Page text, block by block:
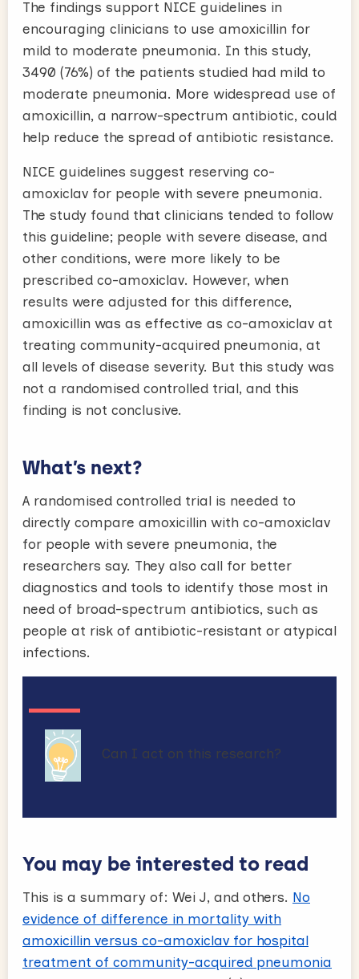
The findings support NICE guidelines in
encouraging clinicians to use amoxicillin for
mild to moderate pneumonia. In this study,
3490 (76%) of the patients studied had mild to
moderate pneumonia. More widespread use of
amoxicillin, a narrow-spectrum antibiotic, could
help reduce the spread of antibiotic resistance.
NICE guidelines suggest reserving co-
amoxiclav for people with severe pneumonia.
The study found that clinicians tended to follow
this guideline; people with severe disease, and
other conditions, were more likely to be
prescribed co-amoxiclav. However, when
results were adjusted for this difference,
amoxicillin was as effective as co-amoxiclav at
treating community-acquired pneumonia, at
all levels of disease severity. But this study was
not a randomised controlled trial, and this
finding is not conclusive.
What’s next?
A randomised controlled trial is needed to
directly compare amoxicillin with co-amoxiclav
for people with severe pneumonia, the
researchers say. They also call for better
diagnostics and tools to identify those most in
need of broad-spectrum antibiotics, such as
people at risk of antibiotic-resistant or atypical
infections.
Can I act on this research?
You may be interested to read
This is a summary of: Wei J, and others. No
evidence of difference in mortality with
amoxicillin versus co-amoxiclav for hospital
treatment of community-acquired pneumonia